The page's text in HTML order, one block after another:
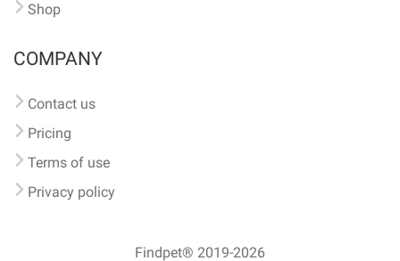
Shop
COMPANY
Contact us
Pricing
Terms of use
Privacy policy
Findpet® 2019-2026